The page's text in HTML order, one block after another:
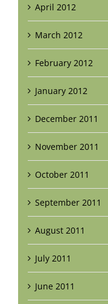
April 2012
March 2012
February 2012
January 2012
December 2011
November 2011
October 2011
September 2011
August 2011
July 2011
June 2011